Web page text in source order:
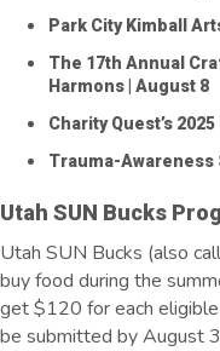
Park City Kimball
The 17th Annual
Harmons | August 8
Charity Quest’s
Trauma-Awareness
Utah SUN Bucks
Utah SUN Bucks (also
buy food during the
get $120 for each
be submitted by August